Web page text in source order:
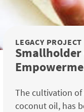
LEGACY PROJECT
Smallholder
The cultivation of
coconut oil, has